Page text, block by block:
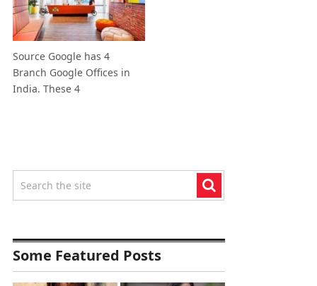
Source Google has 4
Branch Google Offices in
India. These 4
Some Featured Posts